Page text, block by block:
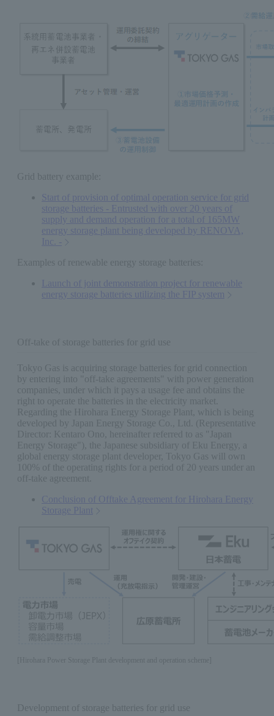
Grid battery example:
Start of provision of optimal operation service for grid
storage batteries - Entrusted with over 20 years of
supply and demand operation for a total of 165MW
energy storage plant being developed by RENOVA,
Inc. -
Examples of renewable energy storage batteries:
Launch of joint demonstration project for renewable
energy storage batteries utilizing the FIP system
Off-take of storage batteries for grid use
Tokyo Gas is acquiring storage batteries for grid connection
by entering into "off-take agreements" with power generation
companies, under which it pays a usage fee and obtains the
right to operate the batteries in the electricity market.
Regarding the Hirohara Energy Storage Plant, which is being
developed by Japan Energy Storage Co., Ltd. (Representative
Director: Kentaro Ono, hereinafter referred to as "Japan
Energy Storage"), the Japanese subsidiary of Eku Energy, a
global energy storage plant developer, Tokyo Gas will own
100% of the operating rights for a period of 20 years under an
off-take agreement.
Conclusion of Offtake Agreement for Hirohara Energy
Storage Plant
[Hirohara Power Storage Plant development and operation scheme]
Development of storage batteries for grid use